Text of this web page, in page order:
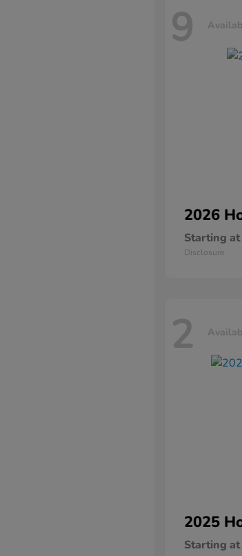
9
2026
Starting at
Disclosure
2
2025
Starting at